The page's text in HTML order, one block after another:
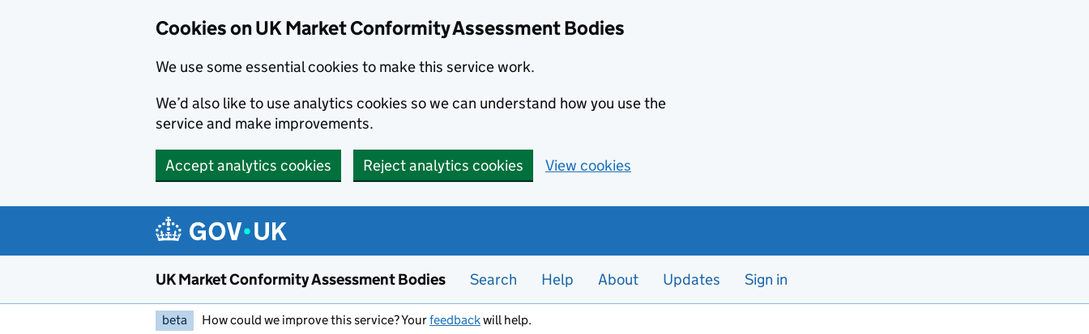
Cookies on UK Market Conformity Assessment Bodies
We use some essential cookies to make this service work.
We’d also like to use analytics cookies so we can understand how you use the
service and make improvements.
Accept analytics cookies Reject analytics cookies View cookies
UK Market Conformity Assessment Bodies Search Help About Updates Sign in
beta How could we improve this service? Yourfeedbackwill help.